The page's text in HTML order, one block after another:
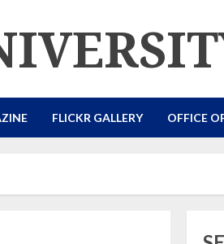
FLICKR GALLERY OFFICE